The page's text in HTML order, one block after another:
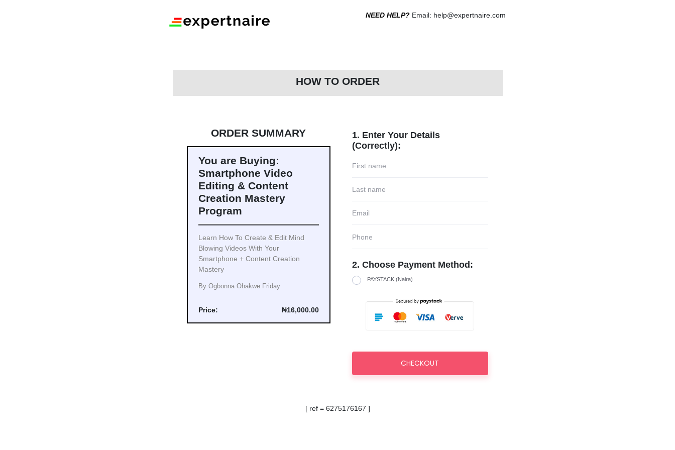
NEED HELP? Email: help@expertnaire.com
HOW TO ORDER
ORDER SUMMARY
You are Buying:
Smartphone Video
Editing & Content
Creation Mastery
Program
Learn How To Create & Edit Mind
Blowing Videos With Your
Smartphone + Content Creation
Mastery
By Ogbonna Ohakwe Friday
Price: ₦16,000.00
1. Enter Your Details
(Correctly):
2. Choose Payment Method:
PAYSTACK (Naira)
CHECKOUT
[ ref = 6275176167 ]